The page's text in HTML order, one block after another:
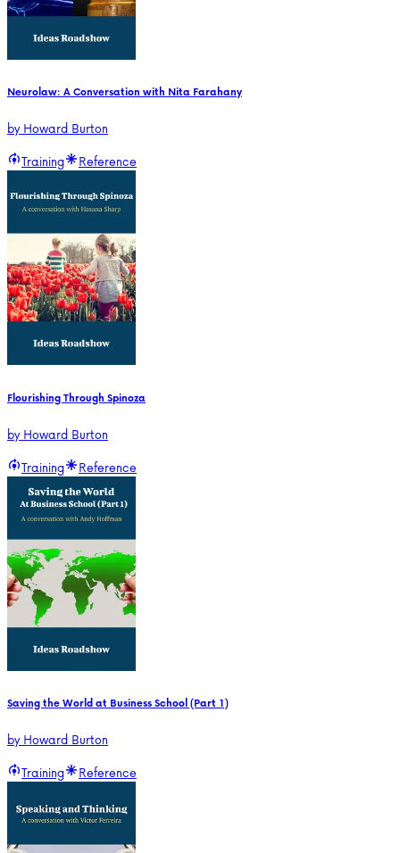
Neurolaw: A Conversation with Nita Farahany
byHoward Burton
Training
Reference
Flourishing Through Spinoza
byHoward Burton
Training
Reference
Saving the World at Business School (Part 1)
byHoward Burton
Training
Reference